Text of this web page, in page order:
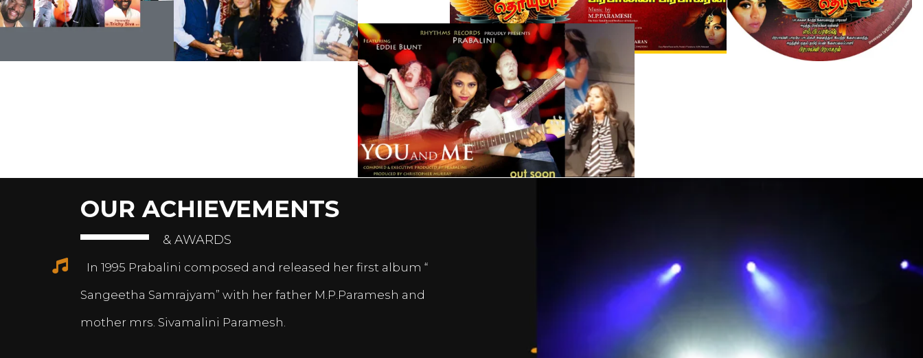
OUR ACHIEVEMENTS
& AWARDS
In 1995 Prabalini composed and released her first album “
Sangeetha Samrajyam” with her father M.P.Paramesh and
mother mrs. Sivamalini Paramesh.